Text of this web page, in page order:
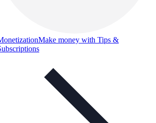
Make money with Tips &